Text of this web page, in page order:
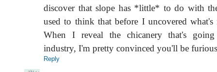
discover that slope has *little* to do with
used to think that before I uncovered
When I reveal the chicanery that's
industry, I'm pretty convinced you'll be
Reply